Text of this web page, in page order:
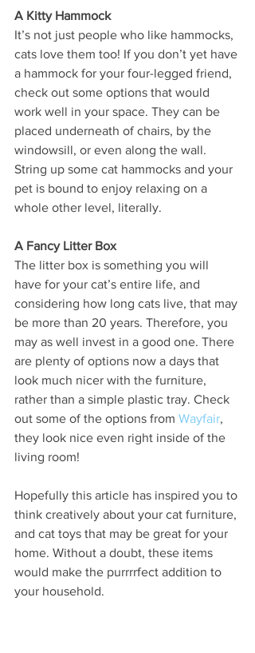
A Kitty Hammock
It’s not just people who like hammocks,
cats love them too! If you don’t yet have
a hammock for your four-legged friend,
check out some options that would
work well in your space. They can be
placed underneath of chairs, by the
windowsill, or even along the wall.
String up some cat hammocks and your
pet is bound to enjoy relaxing on a
whole other level, literally.
A Fancy Litter Box
The litter box is something you will
have for your cat’s entire life, and
considering how long cats live, that may
be more than 20 years. Therefore, you
may as well invest in a good one. There
are plenty of options now a days that
look much nicer with the furniture,
rather than a simple plastic tray. Check
out some of the options from Wayfair,
they look nice even right inside of the
living room!
Hopefully this article has inspired you to
think creatively about your cat furniture,
and cat toys that may be great for your
home. Without a doubt, these items
would make the purrrrfect addition to
your household.